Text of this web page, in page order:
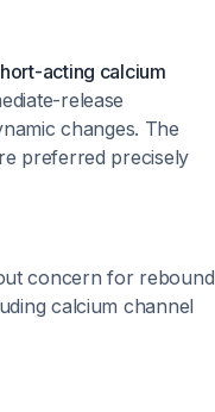
acting calcium
release
changes. The
preferred precisely
concern for rebound
calcium channel